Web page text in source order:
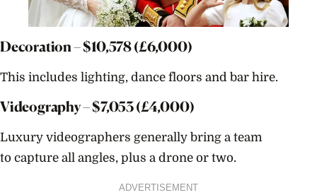
Decoration – $10,578(£6,000)
This includes lighting, dance floors and bar hire.
Videography – $7,053(£4,000)
Luxury videographers generally bring a team
to capture all angles, plus a drone or two.
ADVERTISEMENT